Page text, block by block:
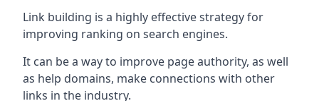
Link building is a highly effective strategy for
improving ranking on search engines.
It can be a way to improve page authority, as well
as help domains, make connections with other
links in the industry.